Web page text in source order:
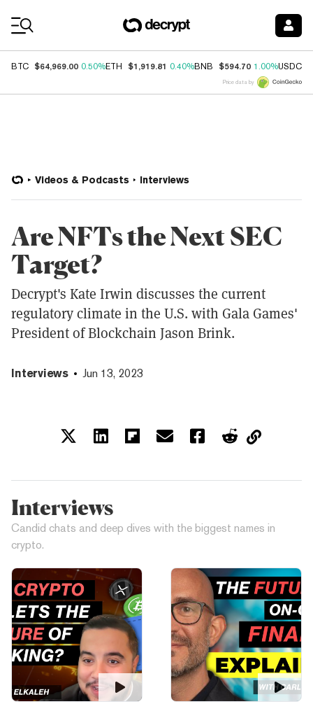
BTC $64,969.00 0.50%ETH $1,919.81 0.40%BNB $594.70 1.00%USDC
Price data by
Videos & Podcasts Interviews
Are NFTs the Next SEC
Target?
Decrypt's Kate Irwin discusses the current
regulatory climate in the U.S. with Gala Games'
President of Blockchain Jason Brink.
Interviews Jun 13, 2023
Interviews
Candid chats and deep dives with the biggest names in
crypto.